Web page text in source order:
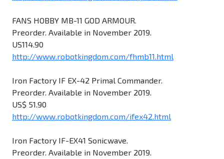
FANS HOBBY MB-11 GOD ARMOUR.
Preorder. Available in November 2019.
US114.90
http://www.robotkingdom.com/fhmb11.html
Iron Factory IF EX-42 Primal Commander.
Preorder. Available in November 2019.
US$ 51.90
http://www.robotkingdom.com/ifex42.html
Iron Factory IF-EX41 Sonicwave.
Preorder. Available in November 2019.